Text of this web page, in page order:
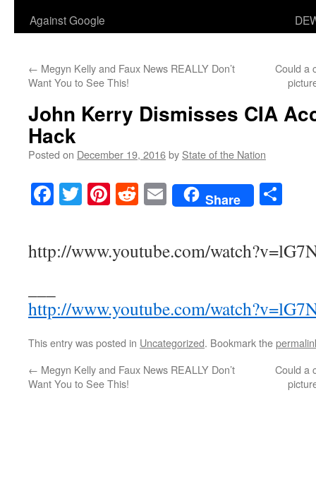
Against Google
← Megyn Kelly and Faux News REALLY Don’t
Want You to See This!
Could a
John Kerry Dismisses CIA
Hack
Posted on December 19, 2016by State of the Nation
Facebook
TwitterPinterest
RedditEmailShare
http://www.youtube.com/
http://www.youtube.com/
This entry was posted in Uncategorized. Bookmark the
← Megyn Kelly and Faux News REALLY Don’t
Want You to See This!
Could a